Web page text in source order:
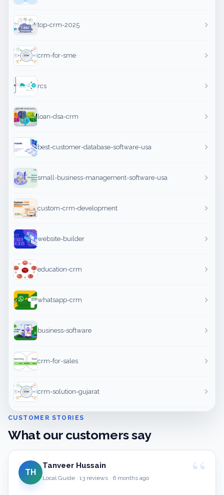
top-crm-2025
crm-for-sme
rcs
loan-dsa-crm
best-customer-database-software-usa
small-business-management-software-usa
custom-crm-development
website-builder
education-crm
whatsapp-crm
business-software
crm-for-sales
crm-solution-gujarat
CUSTOMER STORIES
What our customers say
TH
Tanveer Hussain
Local Guide · 13 reviews · 6 months ago